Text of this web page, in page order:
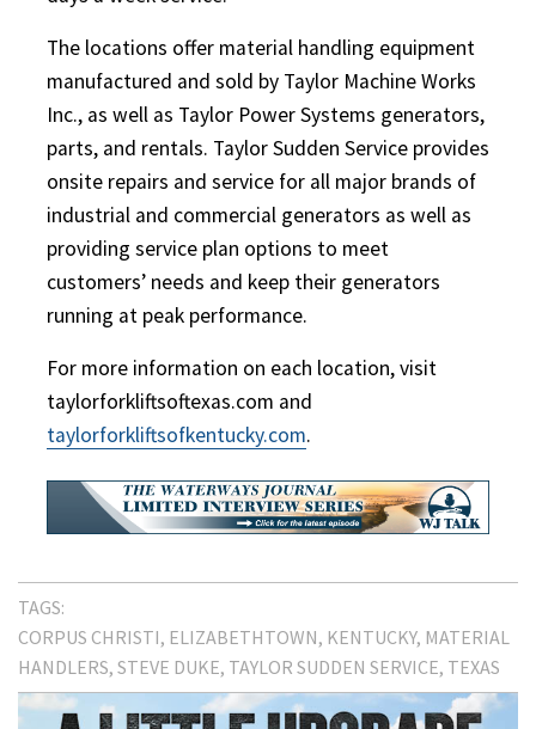
The locations offer material handling equipment
manufactured and sold by Taylor Machine Works
Inc., as well as Taylor Power Systems generators,
parts, and rentals. Taylor Sudden Service provides
onsite repairs and service for all major brands of
industrial and commercial generators as well as
providing service plan options to meet
customers’ needs and keep their generators
running at peak performance.
For more information on each location, visit
taylorforkliftsoftexas.com and
taylorforkliftsofkentucky.com.
TAGS:
CORPUS CHRISTI ELIZABETHTOWN KENTUCKY MATERIAL
HANDLERS STEVE DUKE TAYLOR SUDDEN SERVICE TEXAS